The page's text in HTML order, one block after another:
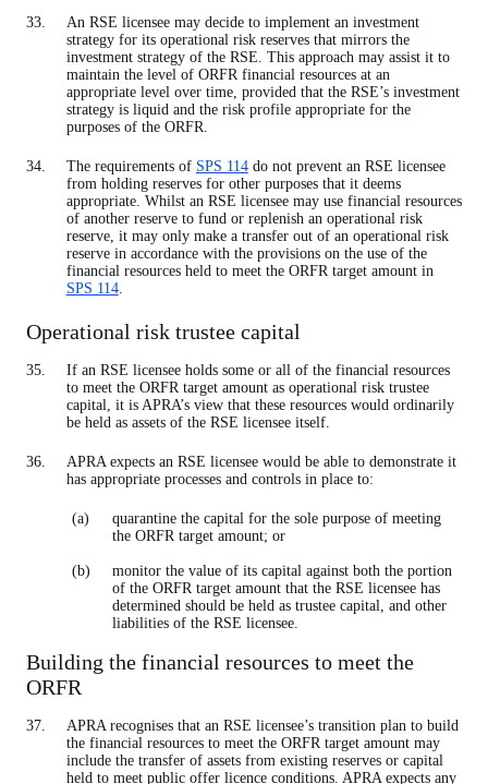
An RSE licensee may decide to implement an investment
strategy for its operational risk reserves that mirrors the
investment strategy of the RSE. This approach may assist it to
maintain the level of ORFR financial resources at an
appropriate level over time, provided that the RSE’s investment
strategy is liquid and the risk profile appropriate for the
purposes of the ORFR.
The requirements of SPS 114do not prevent an RSE licensee
from holding reserves for other purposes that it deems
appropriate. Whilst an RSE licensee may use financial resources
of another reserve to fund or replenish an operational risk
reserve, it may only make a transfer out of an operational risk
reserve in accordance with the provisions on the use of the
financial resources held to meet the ORFR target amount in
SPS 114.
Operational risk trustee capital
If an RSE licensee holds some or all of the financial resources
to meet the ORFR target amount as operational risk trustee
capital, it is APRA’s view that these resources would ordinarily
be held as assets of the RSE licensee itself.
APRA expects an RSE licensee would be able to demonstrate it
has appropriate processes and controls in place to:
quarantine the capital for the sole purpose of meeting
the ORFR target amount; or
monitor the value of its capital against both the portion
of the ORFR target amount that the RSE licensee has
determined should be held as trustee capital, and other
liabilities of the RSE licensee.
Building the financial resources to meet the
ORFR
APRA recognises that an RSE licensee’s transition plan to build
the financial resources to meet the ORFR target amount may
include the transfer of assets from existing reserves or capital
held to meet public offer licence conditions. APRA expects any